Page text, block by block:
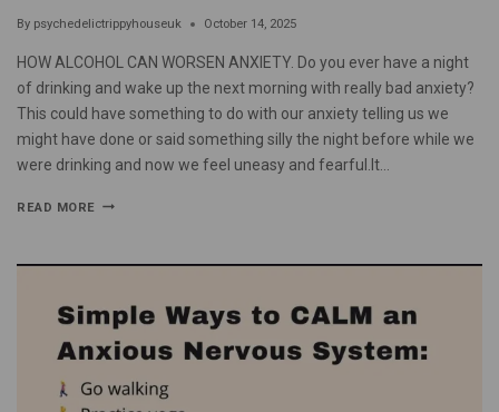
By psychedelictrippyhouseuk October 14, 2025
HOW ALCOHOL CAN WORSEN ANXIETY. Do you ever have a night
of drinking and wake up the next morning with really bad anxiety?
This could have something to do with our anxiety telling us we
might have done or said something silly the night before while we
were drinking and now we feel uneasy and fearful.It…
READ MORE